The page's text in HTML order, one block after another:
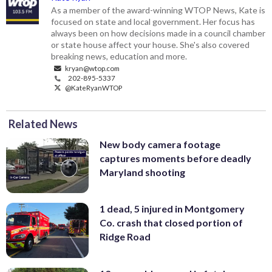
As a member of the award-winning WTOP News, Kate is
focused on state and local government. Her focus has
always been on how decisions made in a council chamber
or state house affect your house. She's also covered
breaking news, education and more.
kryan@wtop.com
202-895-5337
@KateRyanWTOP
Related News
New body camera footage
captures moments before deadly
Maryland shooting
1 dead, 5 injured in Montgomery
Co. crash that closed portion of
Ridge Road